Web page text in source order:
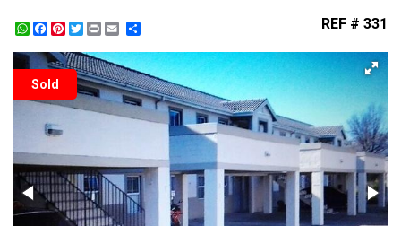
WhatsApp
Facebook
Pinterest
Twitter
Print REF # 331
Sold